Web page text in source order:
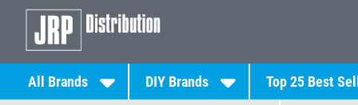
All Brands DIY Brands Top 25 Best